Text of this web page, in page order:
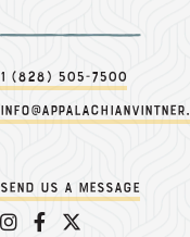
1 (828) 505-7500
Send us a message
Appalachian Vintner
Appalachian
Appalachian